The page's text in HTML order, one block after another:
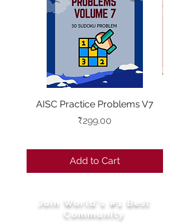
AISC Practice Problems V7
Price
₹299.00
Add to Cart
Join World's #1 Best
Community